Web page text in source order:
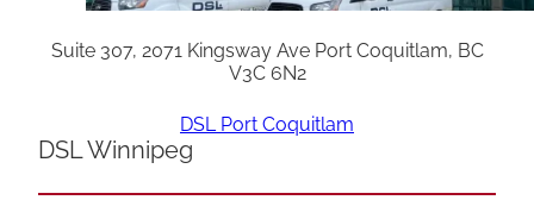
Suite 307, 2071 Kingsway Ave Port Coquitlam, BC
V3C 6N2
DSL Port Coquitlam
DSL Winnipeg